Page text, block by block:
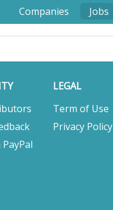
Companies Jobs
LEGAL
Term of Use
Privacy Policy